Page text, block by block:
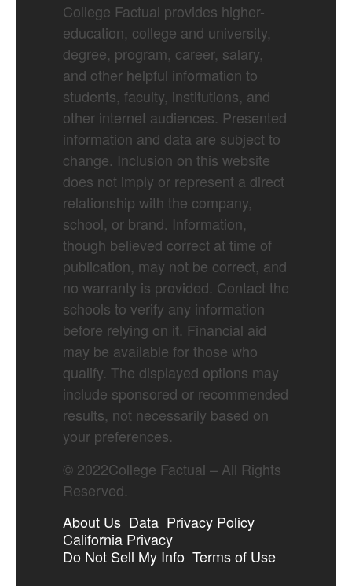
College Factual provides higher-
education, college and university,
degree, program, career, salary,
and other helpful information to
students, faculty, institutions, and
other internet audiences. Presented
information and data are subject to
change. Inclusion on this website
does not imply or represent a direct
relationship with the company,
school, or brand. Information,
though believed correct at time of
publication, may not be correct, and
no warranty is provided. Contact the
schools to verify any information
before relying on it. Financial aid
may be available for those who
qualify. The displayed options may
include sponsored or recommended
results, not necessarily based on
your preferences.
© 2022College Factual – All Rights
Reserved.
About Us Data Privacy Policy
California Privacy
Do Not Sell My Info Terms of Use